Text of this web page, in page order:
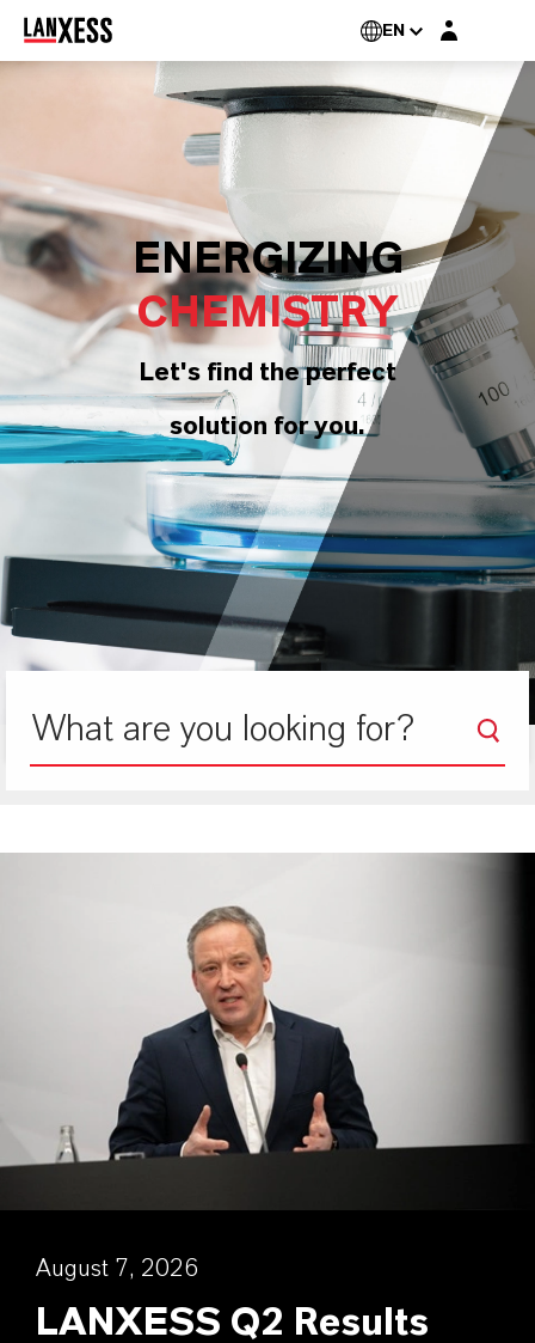
EN Login layer
ENERGIZING
CHEMISTRY
Let's find the perfect
solution for you.
August 7, 2026
LANXESS Q2 Results